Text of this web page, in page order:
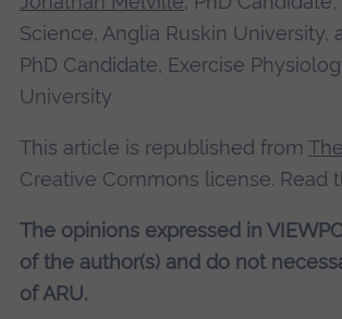
Science, Anglia Ruskin University,
PhD Candidate, Exercise
University
This article is republished from
Creative Commons license. Read
The opinions expressed in
of the author(s) and do not
of ARU.